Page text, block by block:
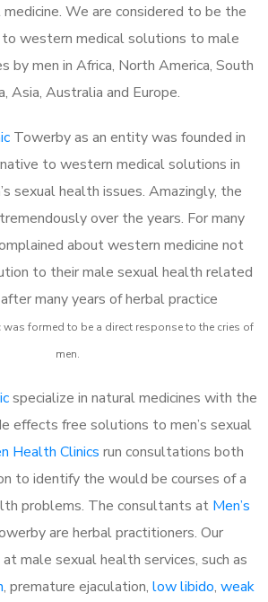
We are considered to be the
western medical solutions to male
by men in Africa, North America, South
Asia, Australia and Europe.
Towerby as an entity was founded in
to western medical solutions in
sexual health issues. Amazingly, the
over the years. For many
about western medicine not
to their male sexual health related
many years of herbal practice
was formed to be a direct response to the cries of
men.
specialize in natural medicines with the
effects free solutions to men’s sexual
Health Clinics run consultations both
to identify the would be courses of a
problems. The consultants at Men’s
are herbal practitioners. Our
male sexual health services, such as
, premature ejaculation, low libido, weak